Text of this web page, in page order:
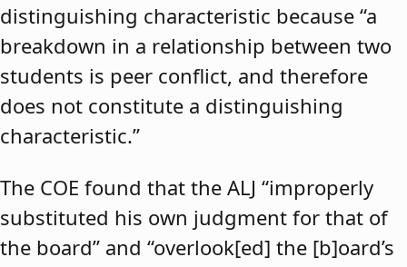
distinguishing characteristic because “a
breakdown in a relationship between two
students is peer conflict, and therefore
does not constitute a distinguishing
characteristic.”
The COE found that the ALJ “improperly
substituted his own judgment for that of
the board” and “overlook[ed] the [b]oard’s